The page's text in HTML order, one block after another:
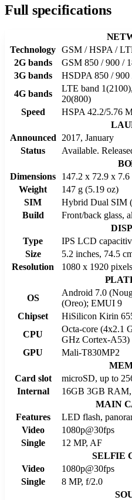
Full specifications
Technology GSM / HSPA /
2G bands
GSM 850 / 900 /
3G bands
HSDPA 850 / 900
4G bands
LTE band
20(800)
Speed
HSPA 42.2/5.76
Announced
2017, January
Status
Available.
Dimensions
147.2 x 72.9 x
Weight
147 g (5.19 oz)
SIM
Hybrid Dual SIM
Build
Front/back glass,
Type
IPS LCD
Size
5.2 inches, 74.5
Resolution
1080 x 1920
OS
Android 7.0
(Oreo); EMUI 9
Chipset
HiSilicon Kirin
CPU
Octa-core (4x2.1
GHz Cortex-A53)
GPU
Mali-T830MP2
Card slot
microSD, up to
Internal
16GB 3GB
MAIN
Features
LED flash,
Video
1080p@30fps
Single
12 MP, AF
SELFIE
Video
1080p@30fps
Single
8 MP, f/2.0